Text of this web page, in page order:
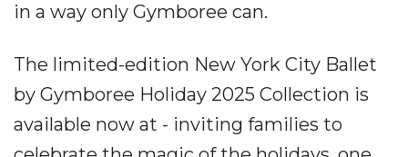
in a way only Gymboree can.
The limited-edition New York City Ballet
by Gymboree Holiday 2025 Collection is
available now at - inviting families to